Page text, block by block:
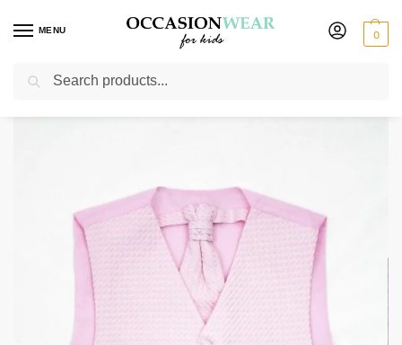
MENU 0
Home Boys Waistcoats / Boys Pink Waistcoat Philip